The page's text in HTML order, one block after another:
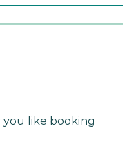
you like booking